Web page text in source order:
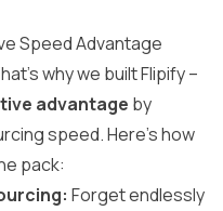
Speed Advantage
why we built Flipify –
advantage by
speed. Here’s how
pack:
Forget endlessly